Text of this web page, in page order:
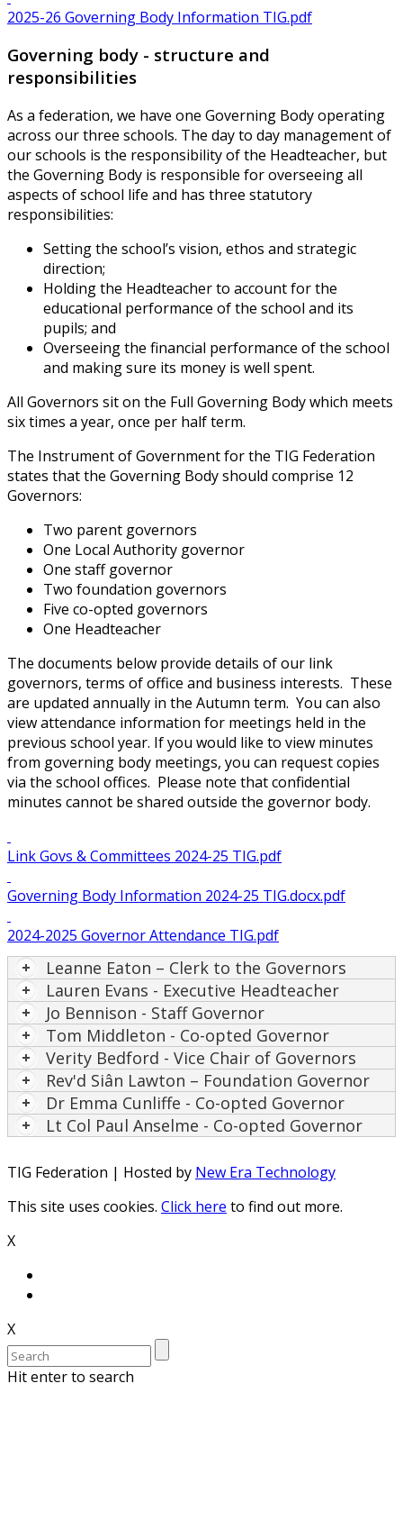
2025-26 Governing Body Information TIG.pdf
Governing body - structure and
responsibilities
As a federation, we have one Governing Body operating
across our three schools. The day to day management of
our schools is the responsibility of the Headteacher, but
the Governing Body is responsible for overseeing all
aspects of school life and has three statutory
responsibilities:
Setting the school’s vision, ethos and strategic
direction;
Holding the Headteacher to account for the
educational performance of the school and its
pupils; and
Overseeing the financial performance of the school
and making sure its money is well spent.
All Governors sit on the Full Governing Body which meets
six times a year, once per half term.
The Instrument of Government for the TIG Federation
states that the Governing Body should comprise 12
Governors:
Two parent governors
One Local Authority governor
One staff governor
Two foundation governors
Five co-opted governors
One Headteacher
The documents below provide details of our link
governors, terms of office and business interests. These
are updated annually in the Autumn term. You can also
view attendance information for meetings held in the
previous school year. If you would like to view minutes
from governing body meetings, you can request copies
via the school offices. Please note that confidential
minutes cannot be shared outside the governor body.
Link Govs & Committees 2024-25 TIG.pdf
Governing Body Information 2024-25 TIG.docx.pdf
2024-2025 Governor Attendance TIG.pdf
Leanne Eaton – Clerk to the Governors
Lauren Evans - Executive Headteacher
Jo Bennison - Staff Governor
Tom Middleton - Co-opted Governor
Verity Bedford - Vice Chair of Governors
Rev'd Siân Lawton – Foundation Governor
Dr Emma Cunliffe - Co-opted Governor
Lt Col Paul Anselme - Co-opted Governor
TIG Federation | Hosted by New Era Technology
This site uses cookies. Click here to find out more.
X
X
Hit enter to search